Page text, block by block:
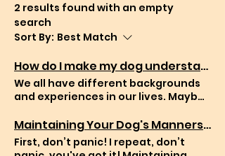
2 results found with an empty
search
Sort By: Best Match
How do I make my dog understand me better?
We all have different backgrounds
and experiences in our lives. Maybe
your first time to care for a pup by
yourself. Either way you might have
question with “how do I make my dog
Maintaining Your Dog's Manners: Tips for Carrying On Training After Working with a Dog Trainer
First, don’t panic! I repeat, don’t